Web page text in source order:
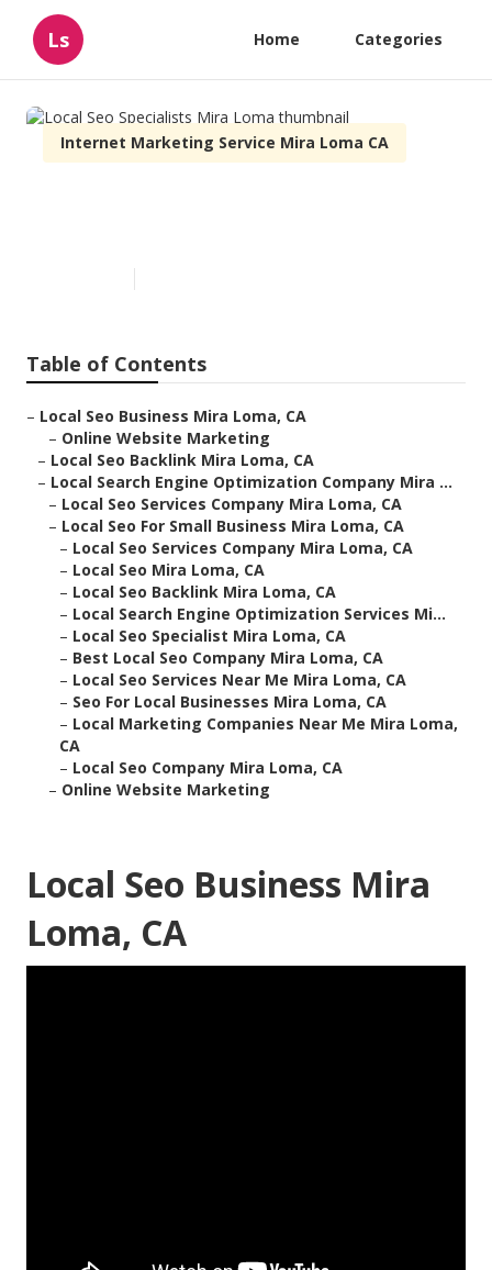
Ls Home Categories
Internet Marketing Service Mira Loma CA
Table of Contents
– Local Seo Business Mira Loma, CA
– Online Website Marketing
– Local Seo Backlink Mira Loma, CA
– Local Search Engine Optimization Company Mira ...
– Local Seo Services Company Mira Loma, CA
– Local Seo For Small Business Mira Loma, CA
– Local Seo Services Company Mira Loma, CA
– Local Seo Mira Loma, CA
– Local Seo Backlink Mira Loma, CA
– Local Search Engine Optimization Services Mi...
– Local Seo Specialist Mira Loma, CA
– Best Local Seo Company Mira Loma, CA
– Local Seo Services Near Me Mira Loma, CA
– Seo For Local Businesses Mira Loma, CA
– Local Marketing Companies Near Me Mira Loma,
CA
– Local Seo Company Mira Loma, CA
– Online Website Marketing
Local Seo Business Mira
Loma, CA